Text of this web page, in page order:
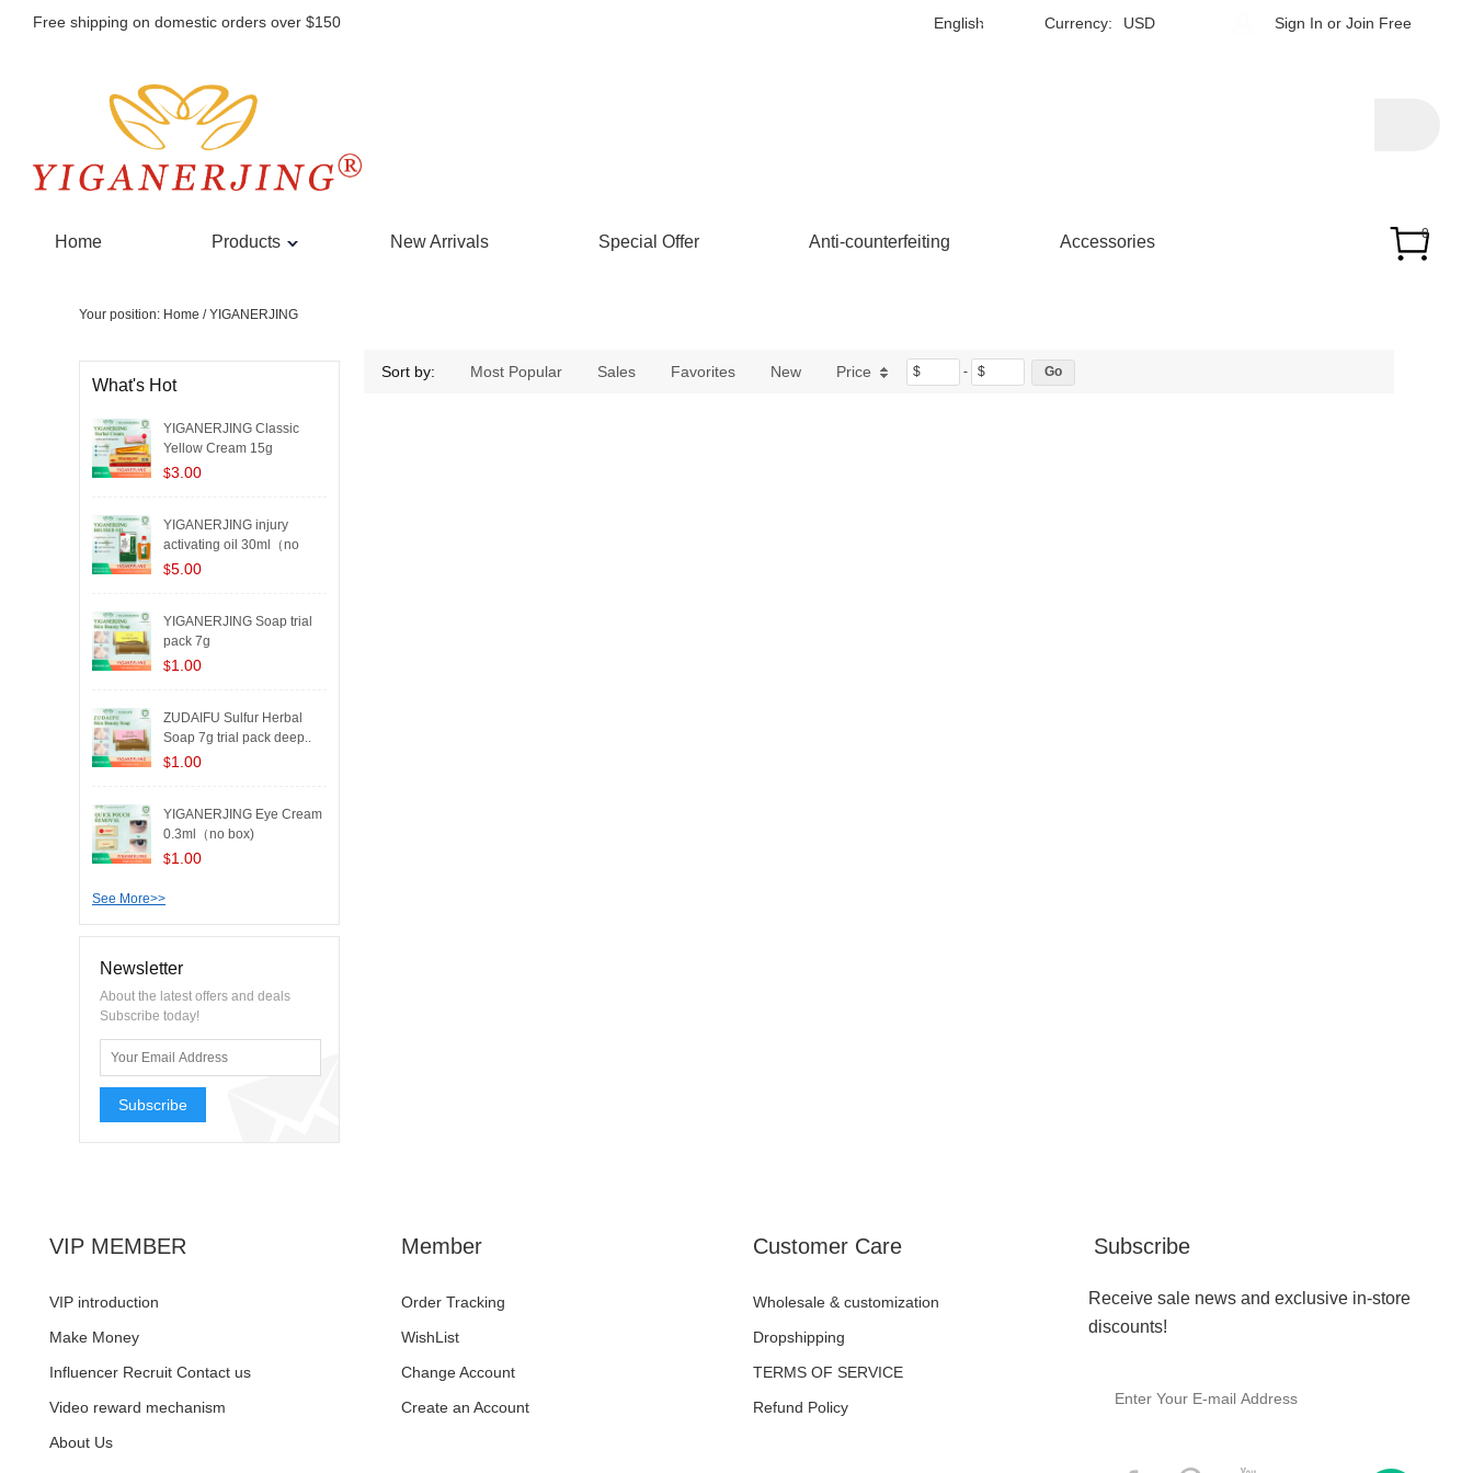
Free shipping on domestic orders over $150 English Currency: USD Sign In or Join Free
Home Products New Arrivals Special Offer Anti-counterfeiting Accessories 0
Your position: Home /YIGANERJING
YIGANERJING
What's Hot
YIGANERJING Classic
Yellow Cream 15g
$3.00
YIGANERJING injury
activating oil 30ml（no
box..
$5.00
YIGANERJING Soap trial
pack 7g
$1.00
ZUDAIFU Sulfur Herbal
Soap 7g trial pack deep..
$1.00
YIGANERJING Eye Cream
0.3ml（no box)
$1.00
See More>>
Newsletter
About the latest offers and deals
Subscribe today!
Subscribe
Sort by: Most Popular Sales Favorites New Price $ - $
VIP MEMBER
VIP introduction
Make Money
Influencer Recruit Contact us
Video reward mechanism
About Us
Member
Order Tracking
WishList
Change Account
Create an Account
Customer Care
Wholesale & customization
Dropshipping
TERMS OF SERVICE
Refund Policy
Subscribe
Receive sale news and exclusive in-store
discounts!